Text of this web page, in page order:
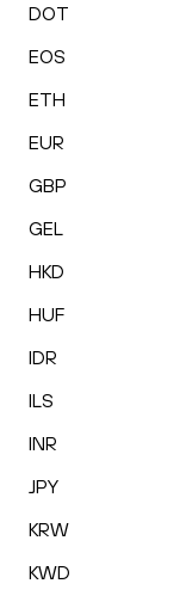
DOT
EOS
ETH
EUR
GBP
GEL
HKD
HUF
IDR
ILS
INR
JPY
KRW
KWD